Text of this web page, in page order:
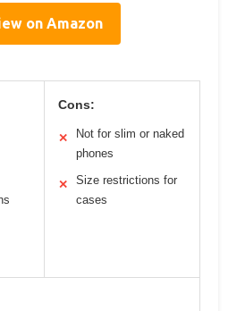
on Amazon
Cons:
✕
Not for slim or naked
phones
✕
Size restrictions for
cases